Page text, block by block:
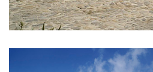
nad krocínkou a